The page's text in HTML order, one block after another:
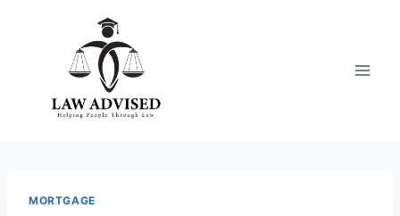
MORTGAGE